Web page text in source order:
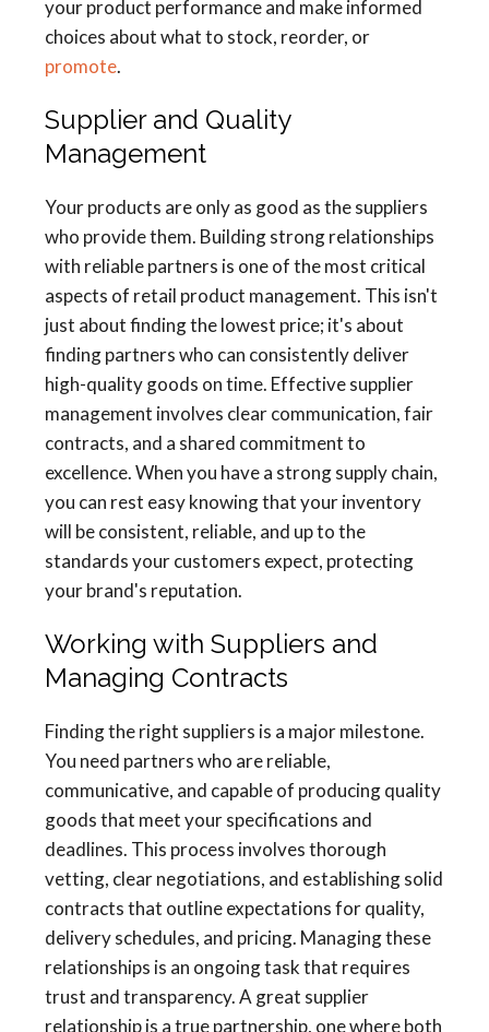
your product performance and make informed
choices about what to stock, reorder, or
promote.
Supplier and Quality
Management
Your products are only as good as the suppliers
who provide them. Building strong relationships
with reliable partners is one of the most critical
aspects of retail product management. This isn't
just about finding the lowest price; it's about
finding partners who can consistently deliver
high-quality goods on time. Effective supplier
management involves clear communication, fair
contracts, and a shared commitment to
excellence. When you have a strong supply chain,
you can rest easy knowing that your inventory
will be consistent, reliable, and up to the
standards your customers expect, protecting
your brand's reputation.
Working with Suppliers and
Managing Contracts
Finding the right suppliers is a major milestone.
You need partners who are reliable,
communicative, and capable of producing quality
goods that meet your specifications and
deadlines. This process involves thorough
vetting, clear negotiations, and establishing solid
contracts that outline expectations for quality,
delivery schedules, and pricing. Managing these
relationships is an ongoing task that requires
trust and transparency. A great supplier
relationship is a true partnership, one where both